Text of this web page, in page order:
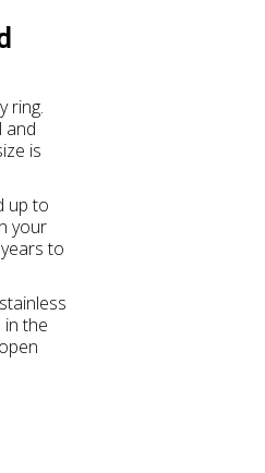
ring.
and
is
up to
your
to
the